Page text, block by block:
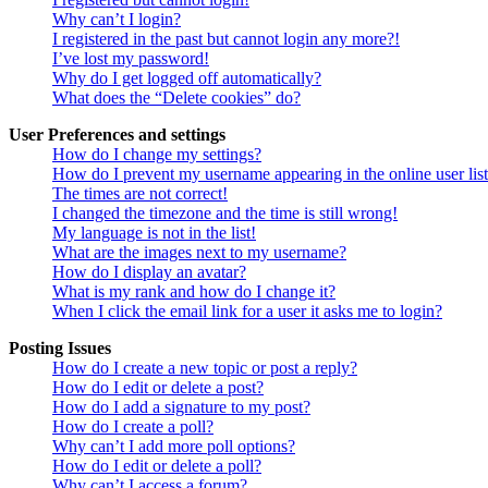
Why can’t I login?
I registered in the past but cannot login any more?!
I’ve lost my password!
Why do I get logged off automatically?
What does the “Delete cookies” do?
User Preferences and settings
How do I change my settings?
How do I prevent my username appearing in the online user
The times are not correct!
I changed the timezone and the time is still wrong!
My language is not in the list!
What are the images next to my username?
How do I display an avatar?
What is my rank and how do I change it?
When I click the email link for a user it asks me to login?
Posting Issues
How do I create a new topic or post a reply?
How do I edit or delete a post?
How do I add a signature to my post?
How do I create a poll?
Why can’t I add more poll options?
How do I edit or delete a poll?